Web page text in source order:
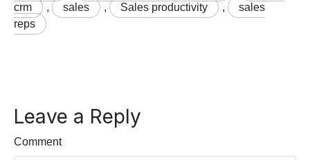
crm
, sales , Sales productivity ,
sales
reps
Leave a Reply
Comment